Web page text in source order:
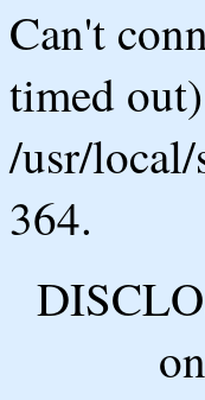
Can't
timed
/usr/
364.